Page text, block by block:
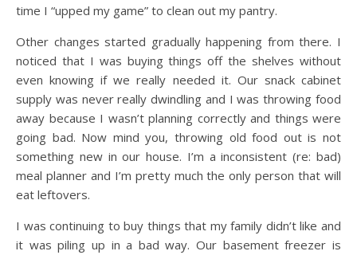
time I “upped my game” to clean out my pantry.
Other changes started gradually happening from there. I
noticed that I was buying things off the shelves without
even knowing if we really needed it. Our snack cabinet
supply was never really dwindling and I was throwing food
away because I wasn’t planning correctly and things were
going bad. Now mind you, throwing old food out is not
something new in our house. I’m a inconsistent (re: bad)
meal planner and I’m pretty much the only person that will
eat leftovers.
I was continuing to buy things that my family didn’t like and
it was piling up in a bad way. Our basement freezer is